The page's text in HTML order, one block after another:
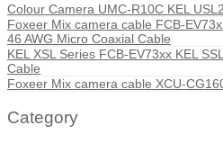
Colour Camera UMC-R10C KEL
Foxeer Mix camera cable FCB-
46 AWG Micro Coaxial Cable
KEL XSL Series FCB-EV73xx KEL
Cable
Foxeer Mix camera cable XCU-
Category